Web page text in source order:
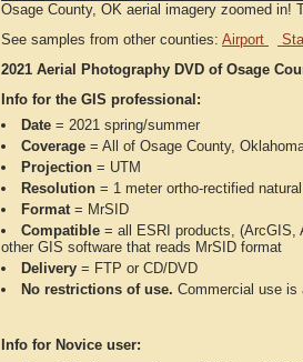
Osage County, OK aerial imagery zoomed in!
See samples from other counties: Airport
2021 Aerial Photography DVD of Osage
Info for the GIS professional:
Date = 2021 spring/summer
Coverage = All of Osage County,
Projection = UTM
Resolution = 1 meter ortho-rectified
Format= MrSID
Compatible = all ESRI products, (ArcGIS,
other GIS software that reads MrSID format
Delivery = FTP or CD/DVD
No restrictions of use. Commercial use is
Info for Novice user: